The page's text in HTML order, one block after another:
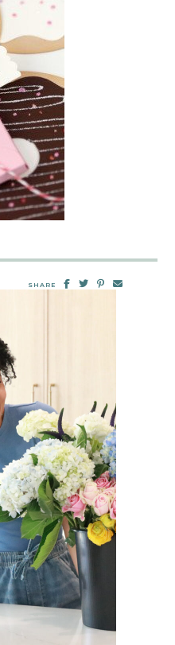
SHARE